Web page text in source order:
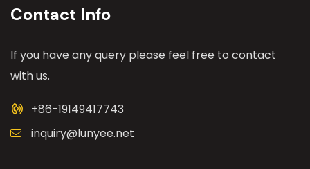
Contact Info
If you have any query please feel free to contact
with us.
+86-19149417743
inquiry@lunyee.net